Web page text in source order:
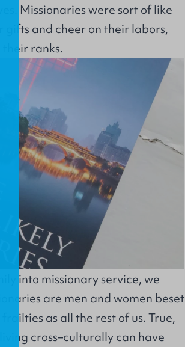
Missionaries were sort of like
gifts and cheer on their labors,
their ranks.
into missionary service, we
are men and women beset
as all the rest of us. True,
cross–culturally can have